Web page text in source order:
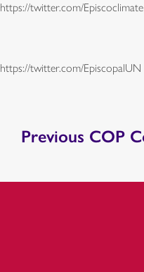
https://twitter.com/Episcoclimate
https://twitter.com/EpiscopalUN
Previous COP